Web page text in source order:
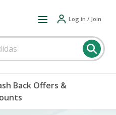
Log in / Join
Back Offers &